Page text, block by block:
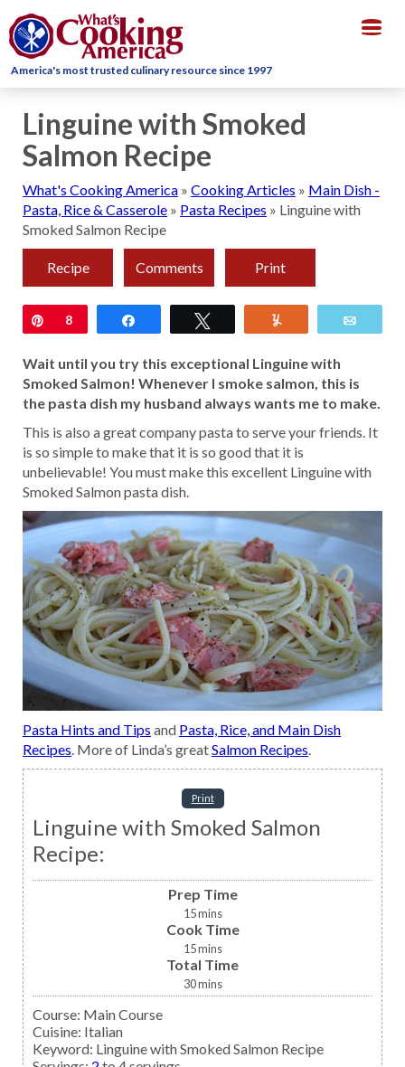
America's most trusted culinary resource since 1997
Linguine with Smoked
Salmon Recipe
What's Cooking America » Cooking Articles » Main Dish -
Pasta, Rice & Casserole » Pasta Recipes » Linguine with
Smoked Salmon Recipe
Recipe Comments Print
Pin
8
Wait until you try this exceptional Linguine with
Smoked Salmon! Whenever I smoke salmon, this is
the pasta dish my husband always wants me to make.
This is also a great company pasta to serve your friends. It
is so simple to make that it is so good that it is
unbelievable! You must make this excellent Linguine with
Smoked Salmon pasta dish.
Pasta Hints and Tips and Pasta, Rice, and Main Dish
Recipes. More of Linda’s greatSalmon Recipes.
Print
Linguine with Smoked Salmon
Recipe:
Prep Time
15mins
Cook Time
15mins
Total Time
30mins
Course: Main Course
Cuisine: Italian
Keyword: Linguine with Smoked Salmon Recipe